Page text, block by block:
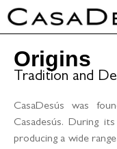
Origins
Tradition and
CasaDesús was
Casadesús. During
producing a wide